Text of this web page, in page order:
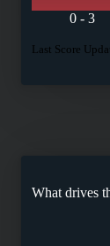
0 - 3
Last Score
What drives